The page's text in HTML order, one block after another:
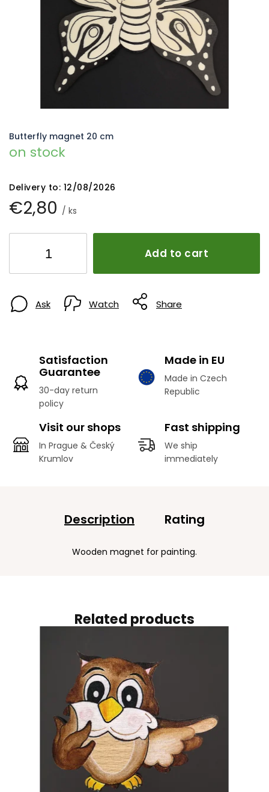
€2,80 / ks
on stock
Delivery to: 12/08/2026
Add to cart
Butterfly magnet 20 cm
Ask Watch Share
Satisfaction
Guarantee
30-day return
policy
Made in EU
Made in Czech
Republic
Visit our shops
In Prague & Český
Krumlov
Fast shipping
We ship
immediately
Related products
Description Rating
Wooden magnet for painting.